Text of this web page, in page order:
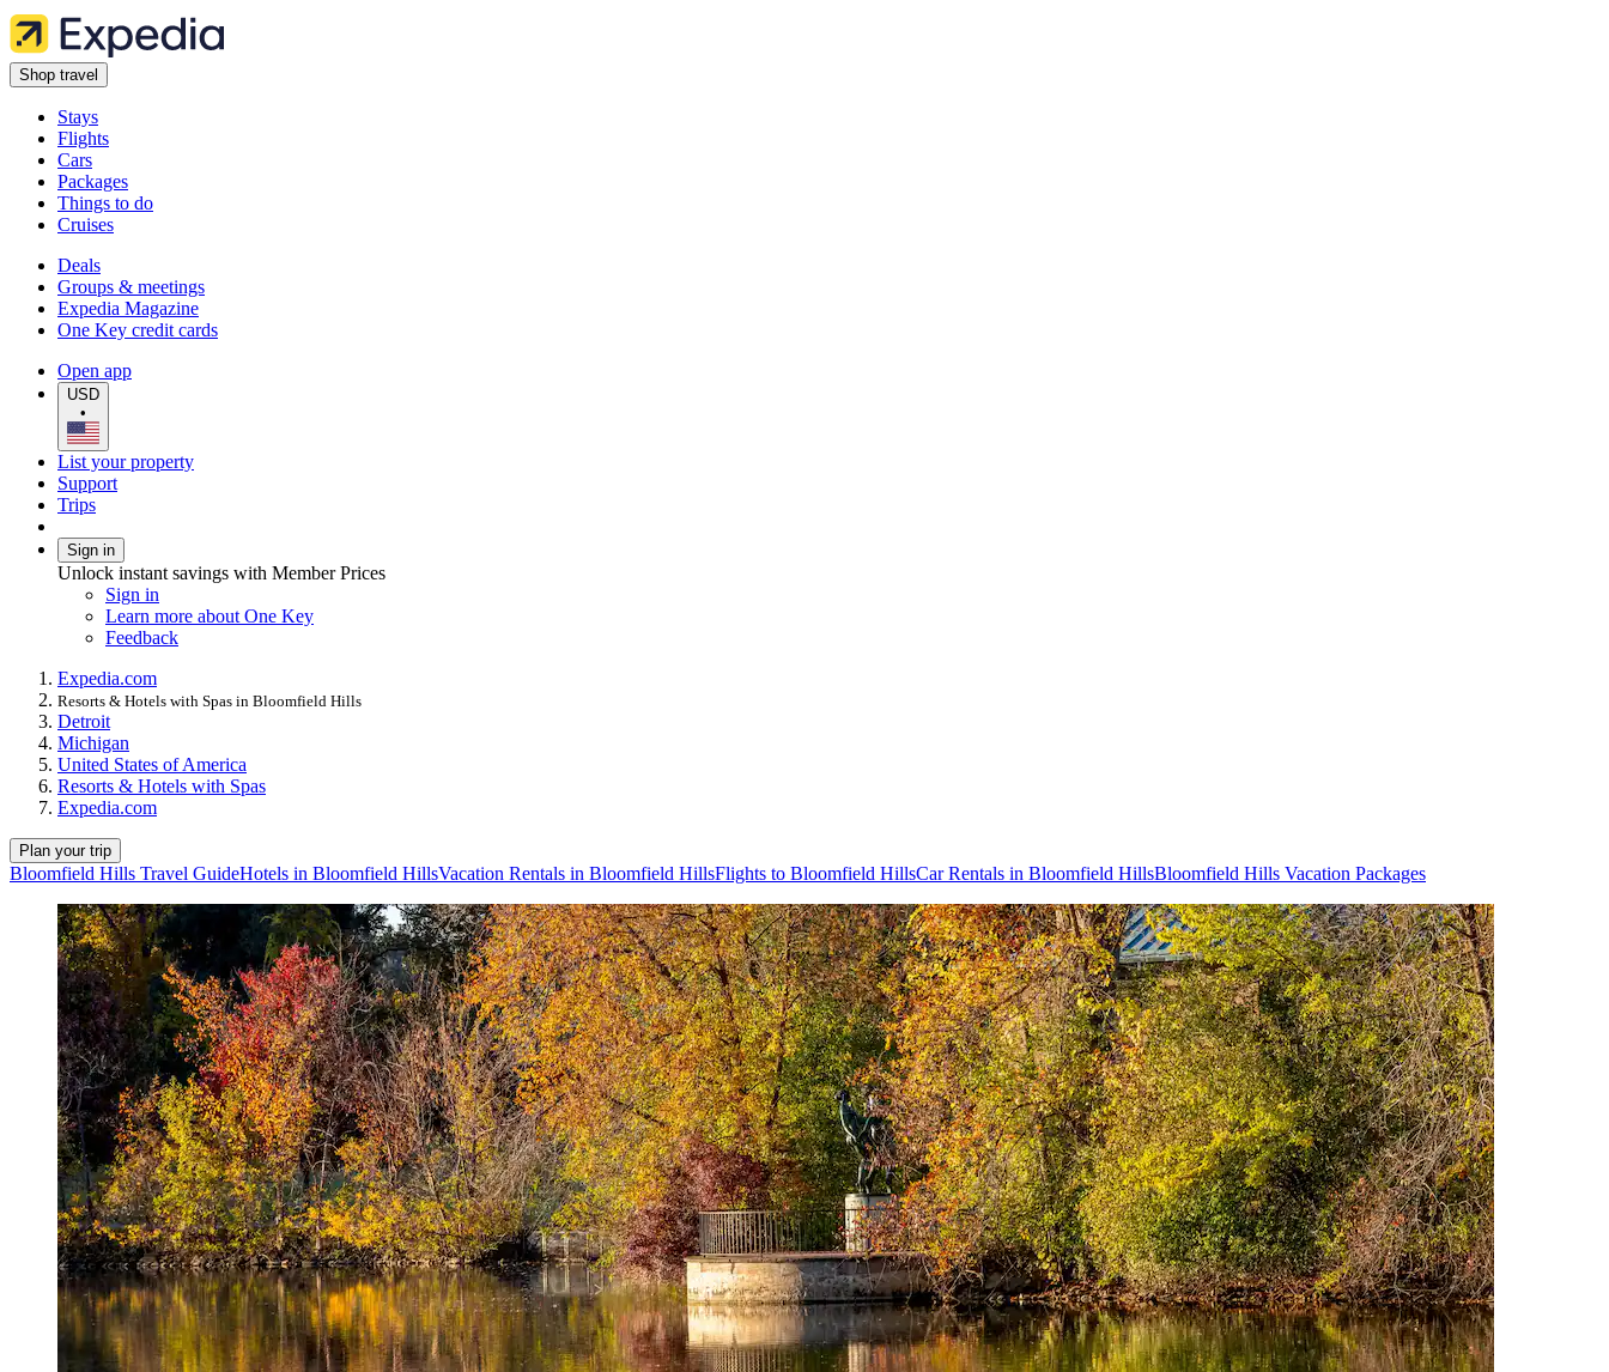
Shop travel
Stays
Flights
Cars
Packages
Things to do
Cruises
Deals
Groups & meetings
Expedia Magazine
One Key credit cards
Open app
USD
•
List your property
Support
Trips
Sign in
Unlock instant savings with Member Prices
Sign in
Learn more about One Key
Feedback
Expedia.com
Resorts & Hotels with Spas in Bloomfield Hills
Detroit
Michigan
United States of America
Resorts & Hotels with Spas
Expedia.com
Plan your trip
Bloomfield Hills Travel GuideHotels in Bloomfield HillsVacation Rentals in Bloomfield HillsFlights to Bloomfield HillsCar Rentals in Bloomfield HillsBloomfield Hills Vacation Packages